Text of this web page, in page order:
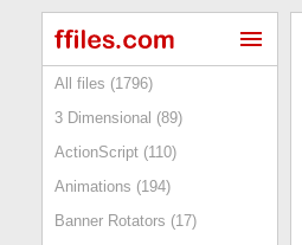
All files (1796)
3 Dimensional (89)
ActionScript (110)
Animations (194)
Banner Rotators (17)